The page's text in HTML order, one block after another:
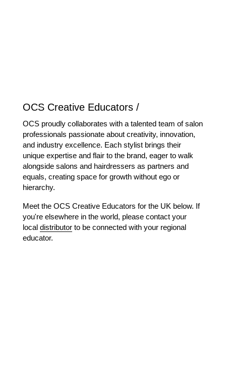
OCS Creative Educators /
OCS proudly collaborates with a talented team of salon
professionals passionate about creativity, innovation,
and industry excellence. Each stylist brings their
unique expertise and flair to the brand, eager to walk
alongside salons and hairdressers as partners and
equals, creating space for growth without ego or
hierarchy.
Meet the OCS Creative Educators for the UK below. If
you're elsewhere in the world, please contact your
local distributor to be connected with your regional
educator.